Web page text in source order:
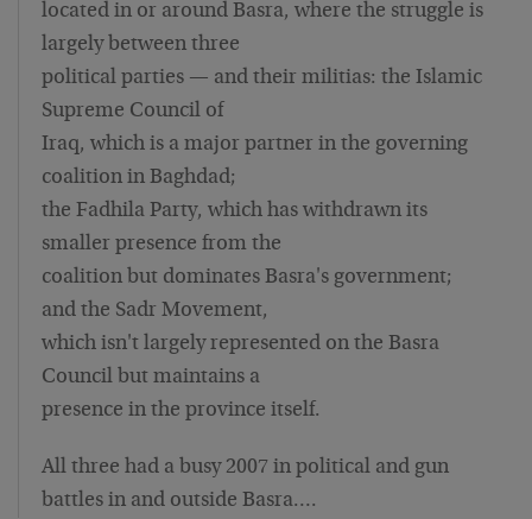
located in or around Basra, where the struggle is
largely between three
political parties — and their militias: the Islamic
Supreme Council of
Iraq, which is a major partner in the governing
coalition in Baghdad;
the Fadhila Party, which has withdrawn its
smaller presence from the
coalition but dominates Basra's government;
and the Sadr Movement,
which isn't largely represented on the Basra
Council but maintains a
presence in the province itself.
All three had a busy 2007 in political and gun
battles in and outside Basra….